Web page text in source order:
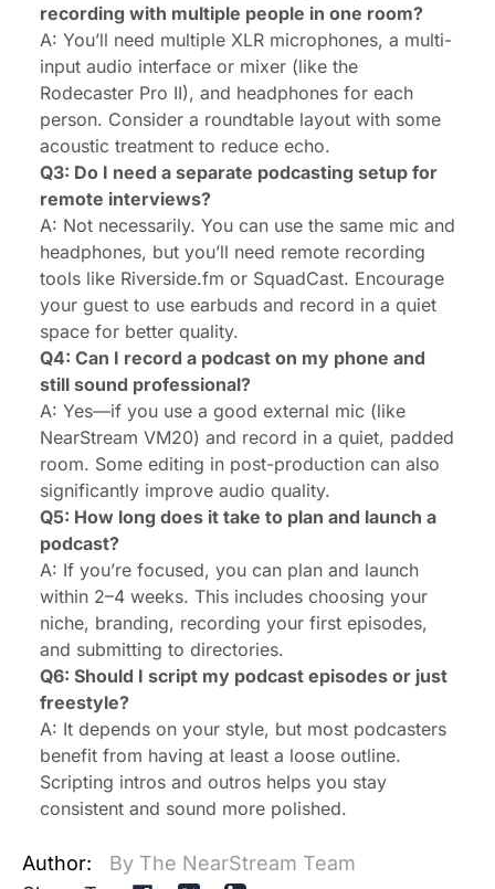
recording with multiple people in one room?
A: You’ll need multiple XLR microphones, a multi-
input audio interface or mixer (like the
Rodecaster Pro II), and headphones for each
person. Consider a roundtable layout with some
acoustic treatment to reduce echo.
Q3: Do I need a separate podcasting setup for
remote interviews?
A: Not necessarily. You can use the same mic and
headphones, but you’ll need remote recording
tools like Riverside.fm or SquadCast. Encourage
your guest to use earbuds and record in a quiet
space for better quality.
Q4: Can I record a podcast on my phone and
still sound professional?
A: Yes—if you use a good external mic (like
NearStream VM20) and record in a quiet, padded
room. Some editing in post-production can also
significantly improve audio quality.
Q5: How long does it take to plan and launch a
podcast?
A: If you’re focused, you can plan and launch
within 2–4 weeks. This includes choosing your
niche, branding, recording your first episodes,
and submitting to directories.
Q6: Should I script my podcast episodes or just
freestyle?
A: It depends on your style, but most podcasters
benefit from having at least a loose outline.
Scripting intros and outros helps you stay
consistent and sound more polished.
Author:
By The NearStream Team